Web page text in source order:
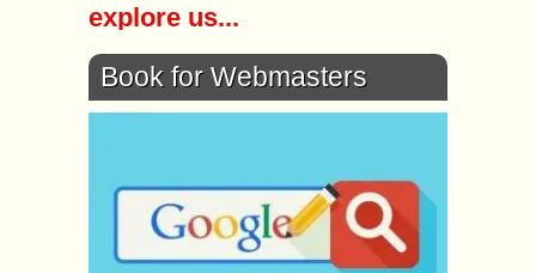
explore us...
Book for Webmasters